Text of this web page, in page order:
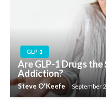
GLP-1
Are GLP-1 Drugs
Addiction?
Steve O'Keefe September